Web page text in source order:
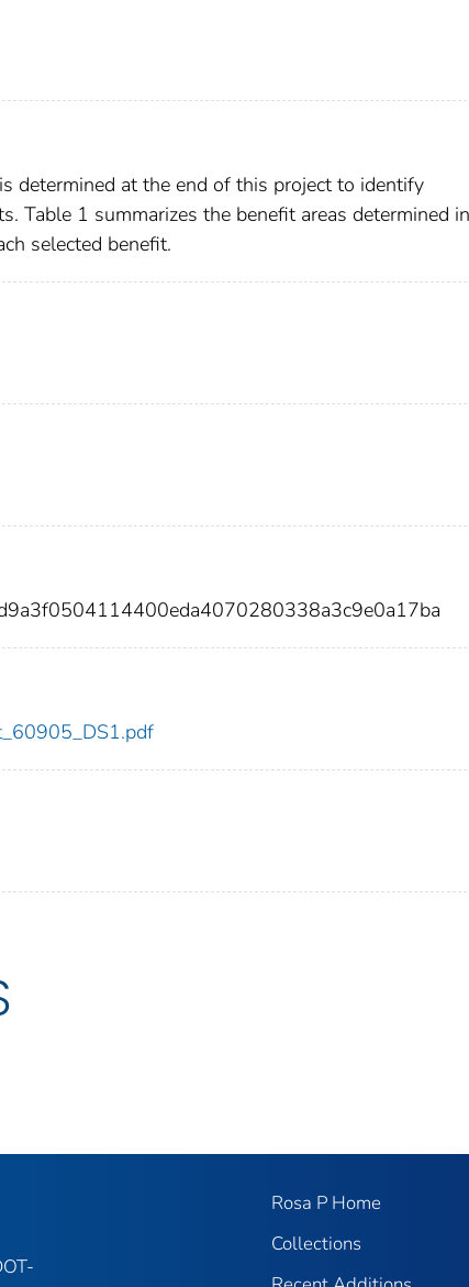
determined at the end of this project to identify
Table 1 summarizes the benefit areas determined
selected benefit.
Rosa P Home
Collections